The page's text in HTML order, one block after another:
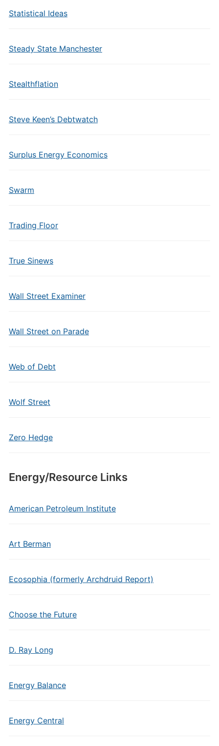
Statistical Ideas
Steady State Manchester
Stealthflation
Steve Keen’s Debtwatch
Surplus Energy Economics
Swarm
Trading Floor
True Sinews
Wall Street Examiner
Wall Street on Parade
Web of Debt
Wolf Street
Zero Hedge
Energy/Resource Links
American Petroleum Institute
Art Berman
Ecosophia (formerly Archdruid Report)
Choose the Future
D. Ray Long
Energy Balance
Energy Central